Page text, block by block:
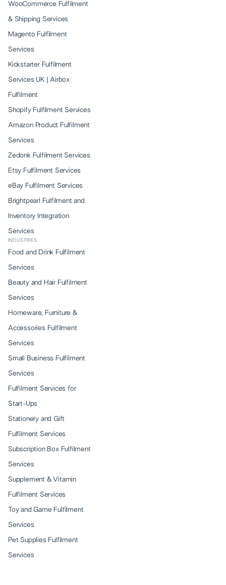
WooCommerce Fulfilment
& Shipping Services
Magento Fulfilment
Services
Kickstarter Fulfilment
Services UK | Airbox
Fulfilment
Shopify Fulfilment Services
Amazon Product Fulfilment
Services
Zedonk Fulfilment Services
Etsy Fulfilment Services
eBay Fulfilment Services
Brightpearl Fulfilment and
Inventory Integration
Services
INDUSTRIES
Food and Drink Fulfilment
Services
Beauty and Hair Fulfilment
Services
Homeware, Furniture &
Accessories Fulfilment
Services
Small Business Fulfilment
Services
Fulfilment Services for
Start-Ups
Stationery and Gift
Fulfilment Services
Subscription Box Fulfilment
Services
Supplement & Vitamin
Fulfilment Services
Toy and Game Fulfilment
Services
Pet Supplies Fulfilment
Services